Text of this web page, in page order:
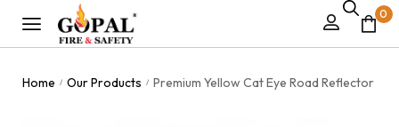
0
Home / Our Products / Premium Yellow Cat Eye Road Reflector